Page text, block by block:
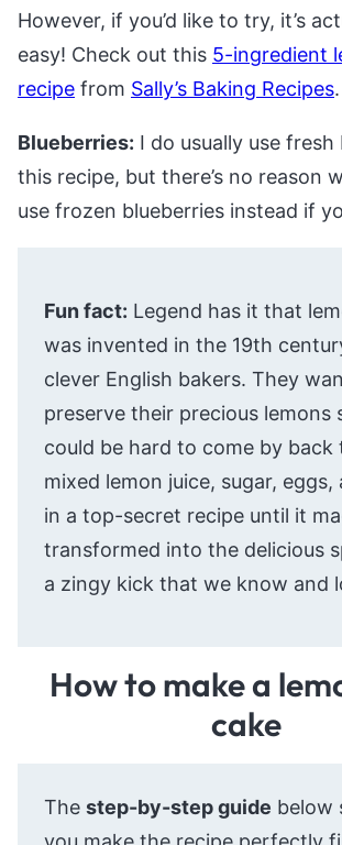
However, if you’d like to try, it’s
easy! Check out this 5-ingredient
recipe from Sally’s Baking Recipes.
Blueberries: I do usually use fresh
this recipe, but there’s no reason
use frozen blueberries instead if
Fun fact: Legend has it that
was invented in the 19th
clever English bakers. They
preserve their precious lemons
could be hard to come by back
mixed lemon juice, sugar,
in a top-secret recipe until it
transformed into the delicious
a zingy kick that we know and
How to make a
cake
The step-by-step guide below